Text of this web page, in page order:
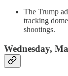
The Trump
tracking
shootings.
Wednesday,